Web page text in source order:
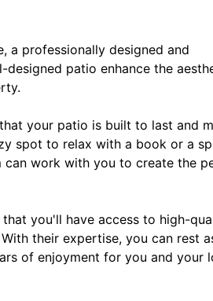
a professionally designed and
patio enhance the
your patio is built to last and
spot to relax with a book or a
can work with you to create the
you'll have access to high-
their expertise, you can rest
of enjoyment for you and your